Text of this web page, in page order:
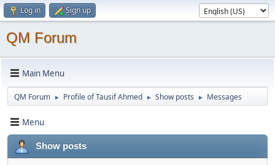
Log in Sign up
QM Forum
Main Menu
QM Forum ► Profile of Tausif Ahmed ► Show posts ► Messages
Menu
Show posts